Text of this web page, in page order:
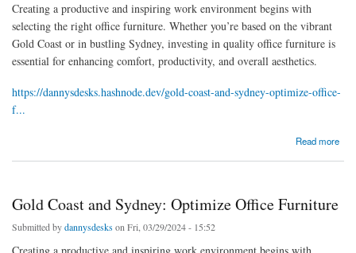
Creating a productive and inspiring work environment begins with
selecting the right office furniture. Whether you’re based on the vibrant
Gold Coast or in bustling Sydney, investing in quality office furniture is
essential for enhancing comfort, productivity, and overall aesthetics.
https://dannysdesks.hashnode.dev/gold-coast-and-sydney-optimize-office-
f...
Read more
Gold Coast and Sydney: Optimize Office Furniture
Submitted bydannysdesks on Fri, 03/29/2024 - 15:52